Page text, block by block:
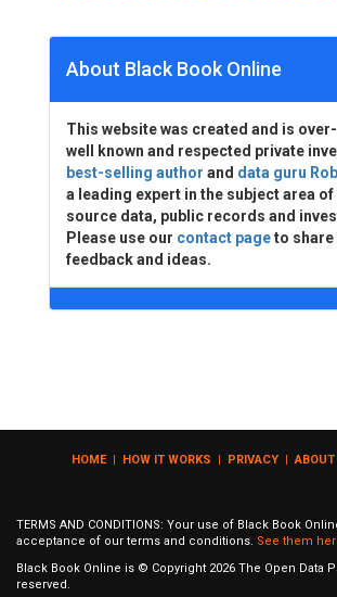
About Black Book Online
This website was created and is
well known and respected private
best-selling author and data guru
a leading expert in the subject area of
source data, public records and
Please use our contact pageto share
feedback and ideas.
HOME| HOW IT WORKS | PRIVACY | ABOUT
TERMS AND CONDITIONS: Your use of Black Book
acceptance of our terms and conditions. See them
Black Book Online is © Copyright 2026 The Open Data
reserved.